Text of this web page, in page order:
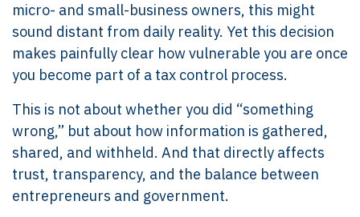
micro- and small-business owners, this might
sound distant from daily reality. Yet this decision
makes painfully clear how vulnerable you are once
you become part of a tax control process.
This is not about whether you did “something
wrong,” but about how information is gathered,
shared, and withheld. And that directly affects
trust, transparency, and the balance between
entrepreneurs and government.